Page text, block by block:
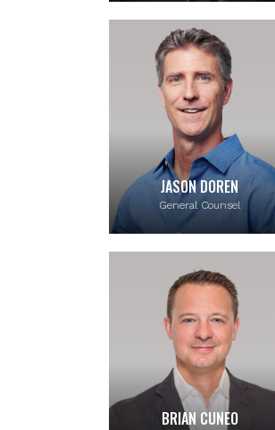
JASON DOREN
General Counsel
BRIAN CUNEO